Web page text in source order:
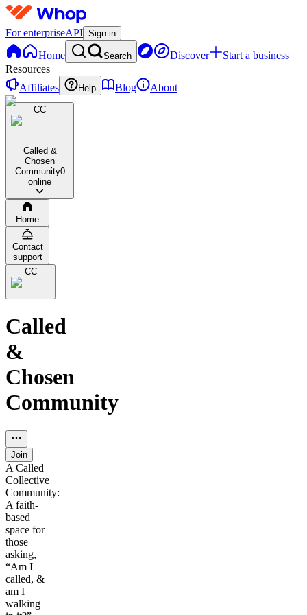
For enterpriseAPI Sign in
Home Search Discover
Start a business
Resources
Affiliates
Help Blog About
CC
Called &
Chosen
Community0
online
Home
Contact
support
CC
Called
&
Chosen
Community
Join
A Called
Collective
Community:
A faith-
based
space for
those
asking,
“Am I
called, &
am I
walking